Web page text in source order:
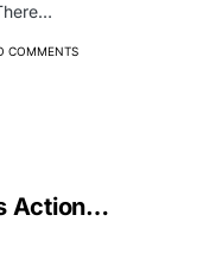
COMMENTS
Action…